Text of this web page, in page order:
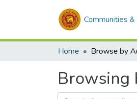
Communities
Home Browse by
Browsing